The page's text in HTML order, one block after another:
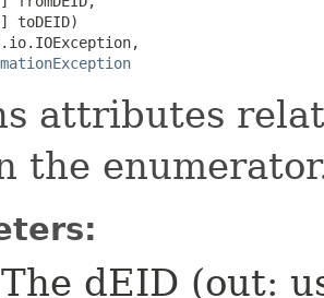
toDEID)
attributes
the
dEID (out: